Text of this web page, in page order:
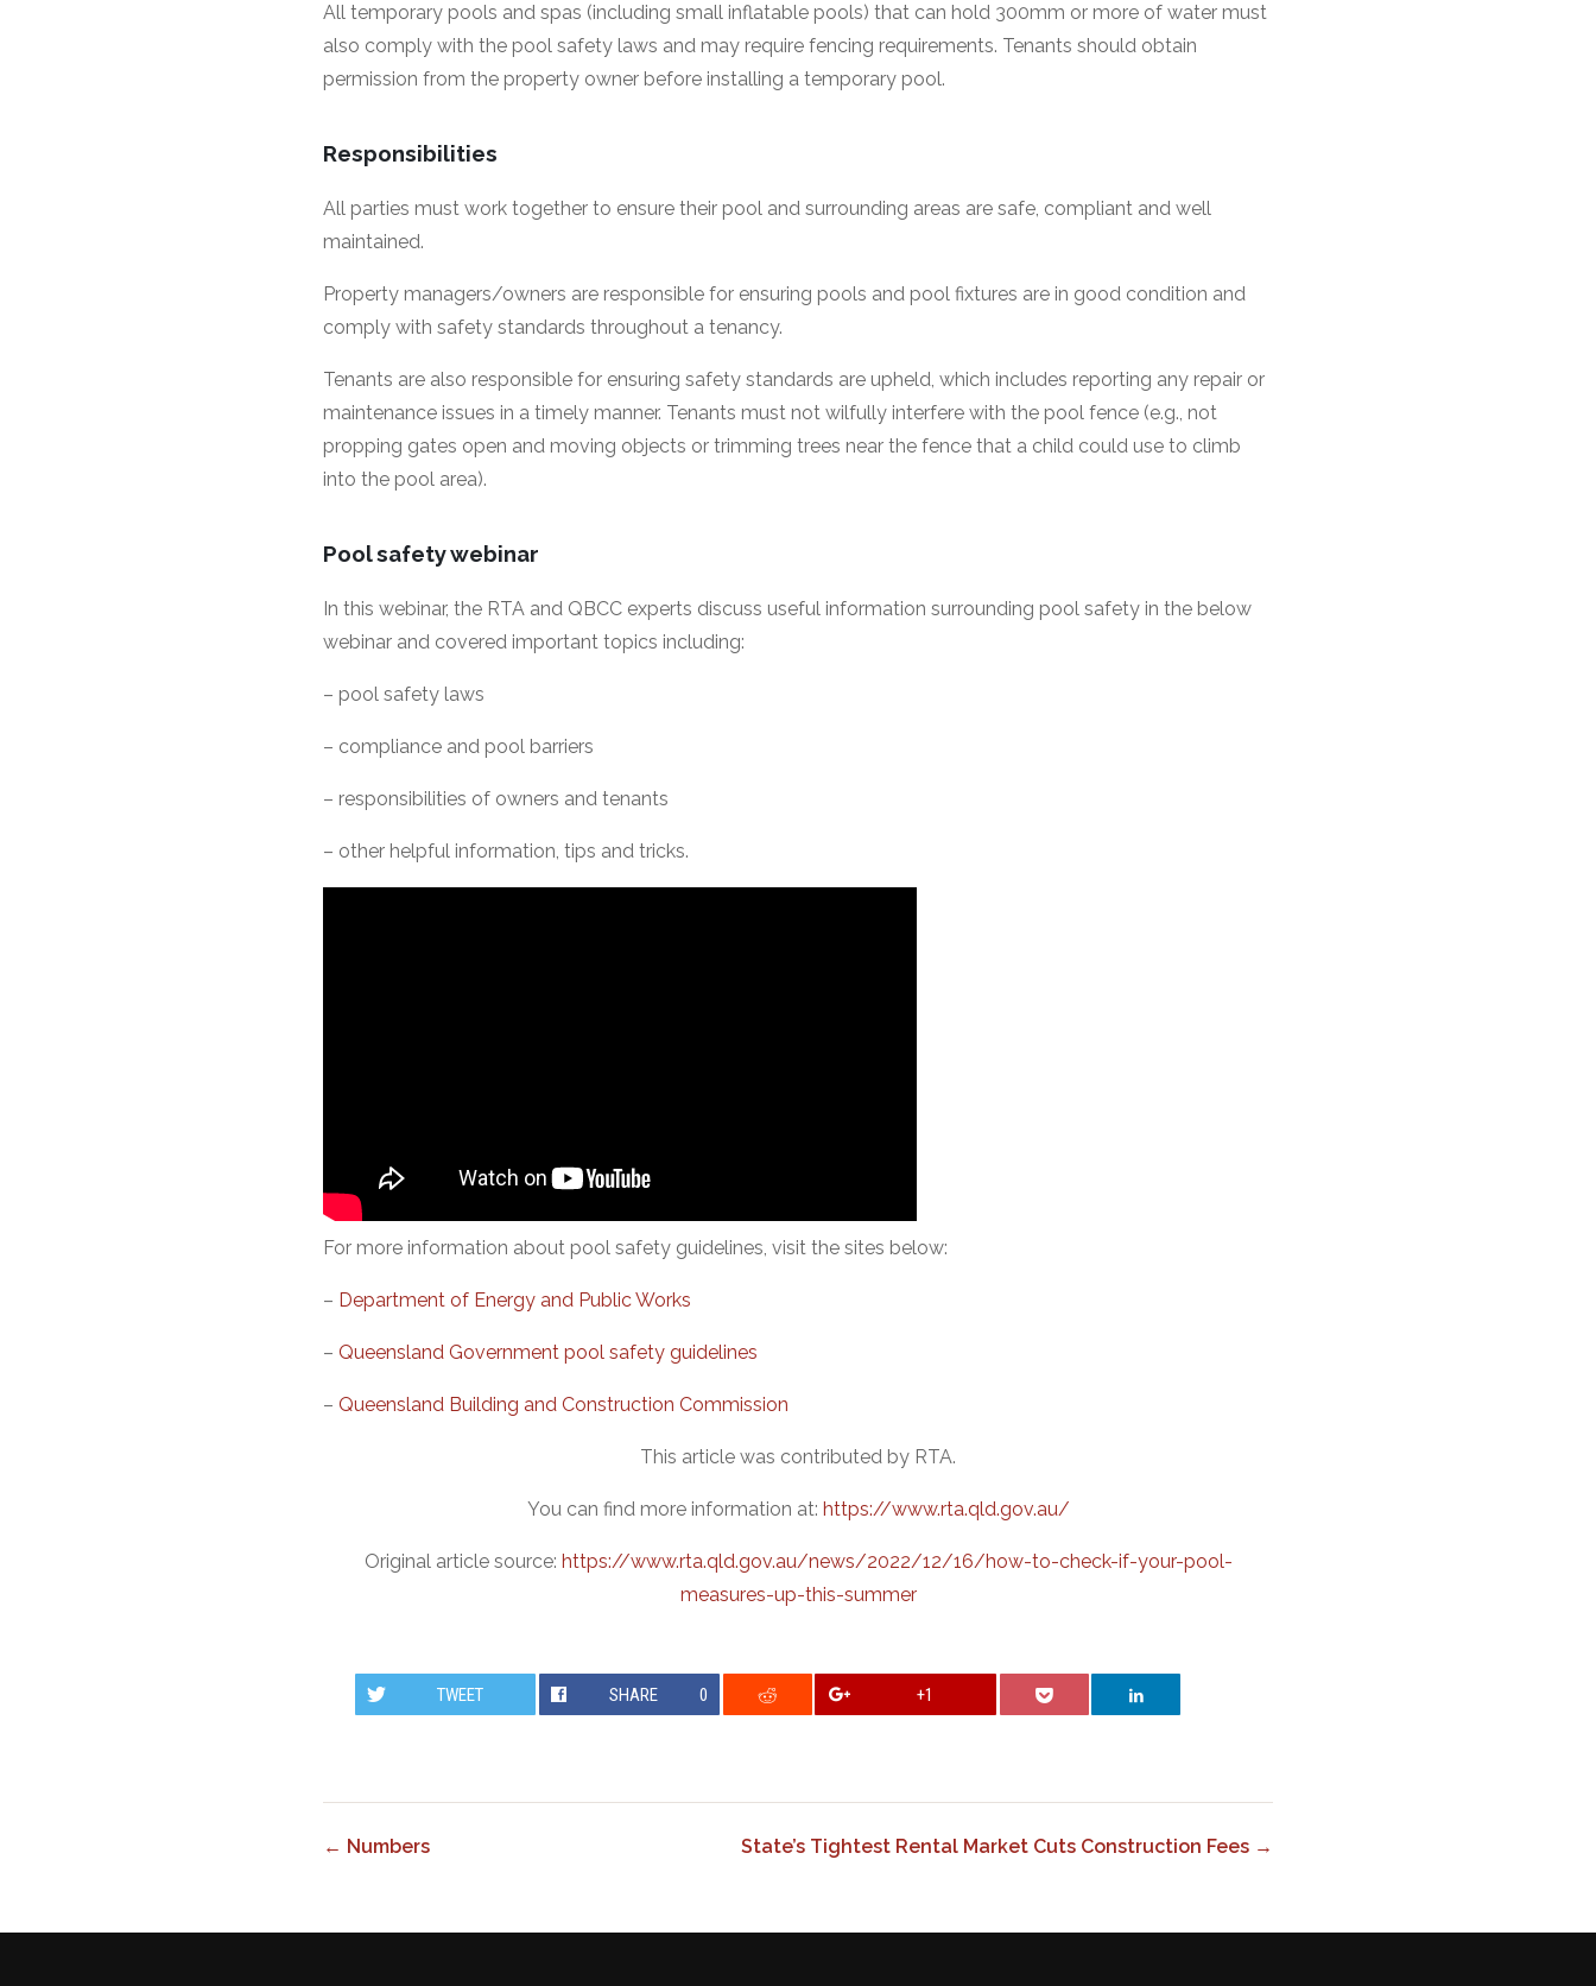
All temporary pools and spas (including small inflatable pools) that can hold 300mm or more of water must
also comply with the pool safety laws and may require fencing requirements. Tenants should obtain
permission from the property owner before installing a temporary pool.
Responsibilities
All parties must work together to ensure their pool and surrounding areas are safe, compliant and well
maintained.
Property managers/owners are responsible for ensuring pools and pool fixtures are in good condition and
comply with safety standards throughout a tenancy.
Tenants are also responsible for ensuring safety standards are upheld, which includes reporting any repair or
maintenance issues in a timely manner. Tenants must not wilfully interfere with the pool fence (e.g., not
propping gates open and moving objects or trimming trees near the fence that a child could use to climb
into the pool area).
Pool safety webinar
In this webinar, the RTA and QBCC experts discuss useful information surrounding pool safety in the below
webinar and covered important topics including:
– pool safety laws
– compliance and pool barriers
– responsibilities of owners and tenants
– other helpful information, tips and tricks.
For more information about pool safety guidelines, visit the sites below:
– Department of Energy and Public Works
– Queensland Government pool safety guidelines
– Queensland Building and Construction Commission
This article was contributed by RTA.
You can find more information at: https://www.rta.qld.gov.au/
Original article source: https://www.rta.qld.gov.au/news/2022/12/16/how-to-check-if-your-pool-
measures-up-this-summer
TWEET SHARE 0 +1
← Numbers State’s Tightest Rental Market Cuts Construction Fees →